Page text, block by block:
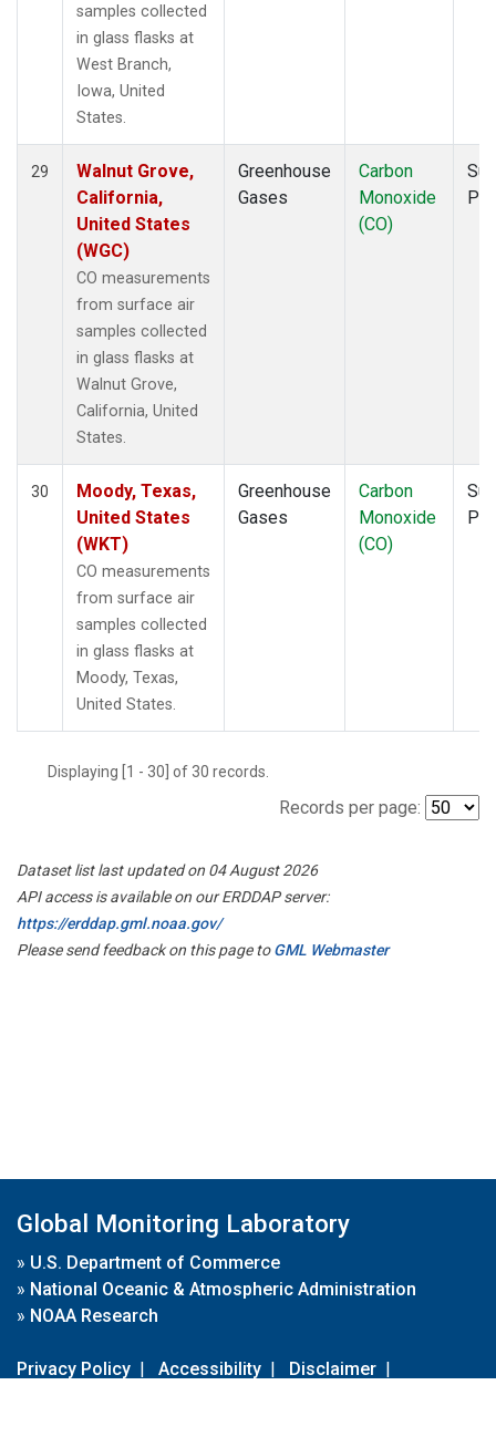
samples collected
in glass flasks at
West Branch,
Iowa, United
States.
29
Walnut Grove,
California,
United States
(WGC)
CO measurements
from surface air
samples collected
in glass flasks at
Walnut Grove,
California, United
States.
Greenhouse
Gases
Carbon
Monoxide
(CO)
30
Moody, Texas,
United States
(WKT)
CO measurements
from surface air
samples collected
in glass flasks at
Moody, Texas,
United States.
Greenhouse
Gases
Carbon
Monoxide
(CO)
Displaying [1 - 30] of 30 records.
Records per page:
Dataset list last updated on 04 August 2026
API access is available on our ERDDAP server:
https://erddap.gml.noaa.gov/
Please send feedback on this page toGML Webmaster
Global Monitoring Laboratory
» U.S. Department of Commerce
» National Oceanic & Atmospheric Administration
» NOAA Research
Privacy Policy | Accessibility | Disclaimer |